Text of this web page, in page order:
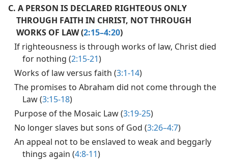
C. A PERSON IS DECLARED RIGHTEOUS ONLY
THROUGH FAITH IN CHRIST, NOT THROUGH
WORKS OF LAW (2:15–4:20)
If righteousness is through works of law, Christ died
for nothing (2:15-21)
Works of law versus faith (3:1-14)
The promises to Abraham did not come through the
Law (3:15-18)
Purpose of the Mosaic Law (3:19-25)
No longer slaves but sons of God (3:26–4:7)
An appeal not to be enslaved to weak and beggarly
things again (4:8-11)